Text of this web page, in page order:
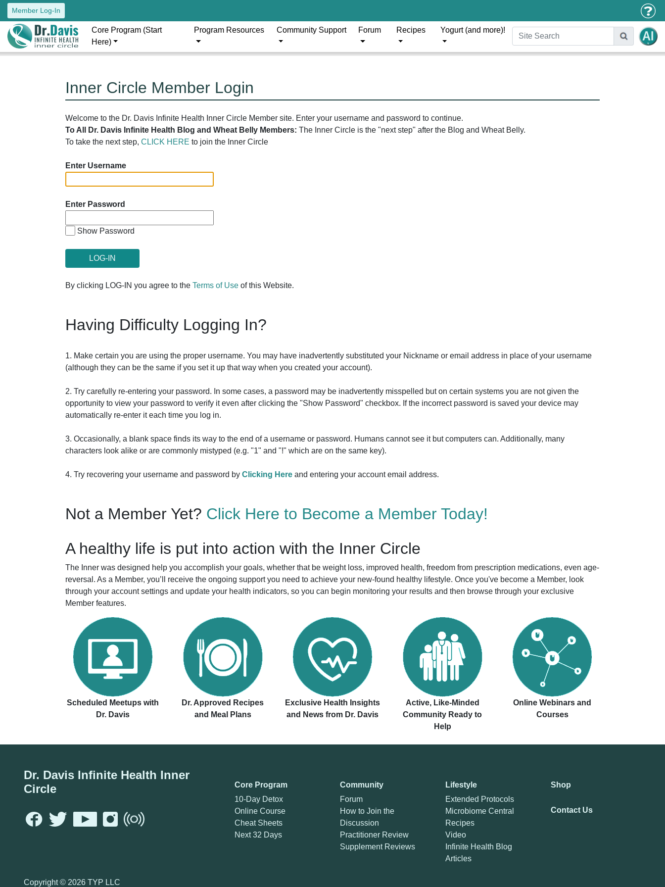
Member Log-In
Core Program (Start
Here)
Program Resources Community Support Forum Recipes Yogurt (and more)!
Inner Circle Member Login
Welcome to the Dr. Davis Infinite Health Inner Circle Member site. Enter your username and password to continue.
To All Dr. Davis Infinite Health Blog and Wheat Belly Members: The Inner Circle is the "next step" after the Blog and Wheat Belly.
To take the next step, CLICK HERE to join the Inner Circle
Enter Username
Enter Password
Show Password
By clicking LOG-IN you agree to the Terms of Use of this Website.
Having Difficulty Logging In?
1. Make certain you are using the proper username. You may have inadvertently substituted your Nickname or email address in place of your username
(although they can be the same if you set it up that way when you created your account).
2. Try carefully re-entering your password. In some cases, a password may be inadvertently misspelled but on certain systems you are not given the
opportunity to view your password to verify it even after clicking the "Show Password" checkbox. If the incorrect password is saved your device may
automatically re-enter it each time you log in.
3. Occasionally, a blank space finds its way to the end of a username or password. Humans cannot see it but computers can. Additionally, many
characters look alike or are commonly mistyped (e.g. "1" and "!" which are on the same key).
4. Try recovering your username and password by Clicking Here and entering your account email address.
Not a Member Yet? Click Here to Become a Member Today!
A healthy life is put into action with the Inner Circle
The Inner was designed help you accomplish your goals, whether that be weight loss, improved health, freedom from prescription medications, even age-
reversal. As a Member, you’ll receive the ongoing support you need to achieve your new-found healthy lifestyle. Once you've become a Member, look
through your account settings and update your health indicators, so you can begin monitoring your results and then browse through your exclusive
Member features.
Scheduled Meetups with
Dr. Davis
Dr. Approved Recipes
and Meal Plans
Exclusive Health Insights
and News from Dr. Davis
Active, Like-Minded
Community Ready to
Help
Online Webinars and
Courses
Dr. Davis Infinite Health Inner
Circle
Core Program
10-Day Detox
Online Course
Cheat Sheets
Next 32 Days
Community
Forum
How to Join the
Discussion
Practitioner Review
Supplement Reviews
Lifestyle
Extended Protocols
Microbiome Central
Recipes
Video
Infinite Health Blog
Articles
Shop
Contact Us
Copyright © 2026 TYP LLC